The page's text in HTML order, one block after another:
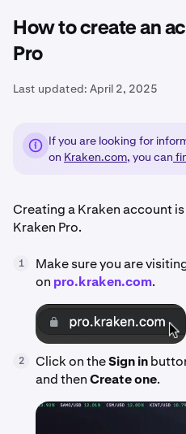
How to create an
Pro
Last updated: April 2, 2025
If you are looking for
on Kraken.com, you can
Creating a Kraken account
Kraken Pro.
1
Make sure you are
on pro.kraken.com.
2 Click on theSign in
and thenCreate one.